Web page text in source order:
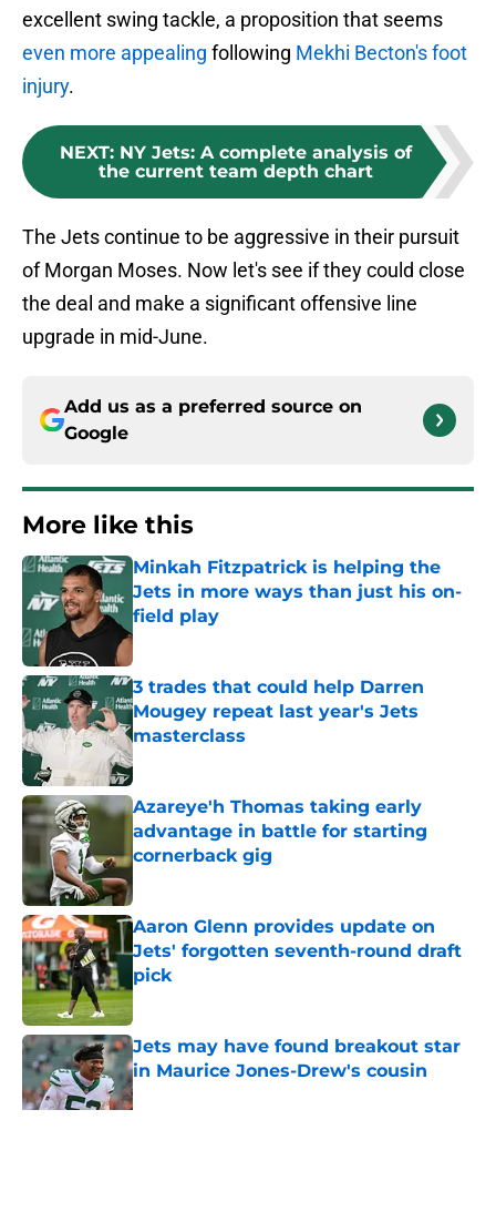
excellent swing tackle, a proposition that seems
even more appealing following Mekhi Becton's foot
injury.
NEXT: NY Jets: A complete analysis of
the current team depth chart
The Jets continue to be aggressive in their pursuit
of Morgan Moses. Now let's see if they could close
the deal and make a significant offensive line
upgrade in mid-June.
Add us as a preferred source on
Google
More like this
Minkah Fitzpatrick is helping the
Jets in more ways than just his on-
field play
Published by on Invalid Date
3 trades that could help Darren
Mougey repeat last year's Jets
masterclass
Published by on Invalid Date
Azareye'h Thomas taking early
advantage in battle for starting
cornerback gig
Aaron Glenn provides update on
Jets' forgotten seventh-round draft
pick
Published by on Invalid Date
Jets may have found breakout star
in Maurice Jones-Drew's cousin
Published by on Invalid Date